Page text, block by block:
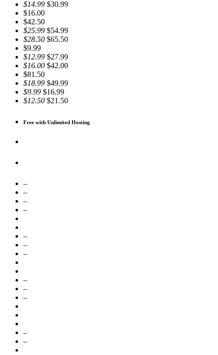
$14.99 $30.99
$16.00
$42.50
$25.99 $54.99
$28.50 $65.50
$9.99
$12.99 $27.99
$16.00 $42.00
$81.50
$18.99 $49.99
$9.99 $16.99
$12.50 $21.50
Free with Unlimited Hosting
–
–
–
–
–
–
–
–
–
–
–
–